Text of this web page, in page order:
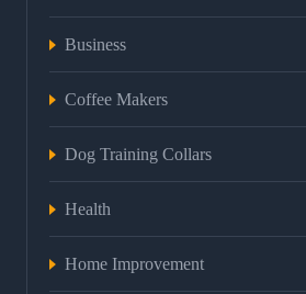
Business
Coffee Makers
Dog Training Collars
Health
Home Improvement